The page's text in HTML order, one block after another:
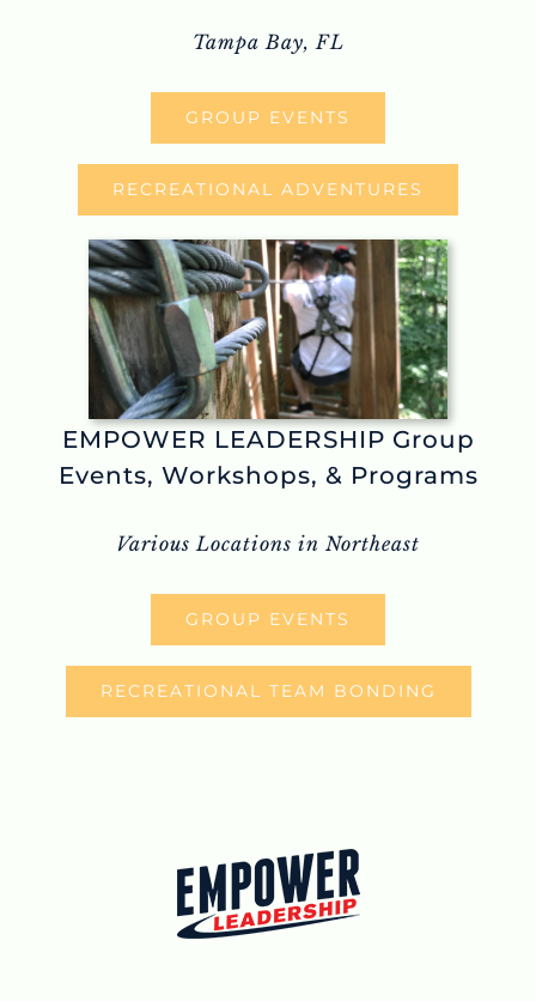
Tampa Bay, FL
GROUP EVENTS
RECREATIONAL ADVENTURES
EMPOWER LEADERSHIP Group
Events, Workshops, & Programs
Various Locations in Northeast
GROUP EVENTS
RECREATIONAL TEAM BONDING